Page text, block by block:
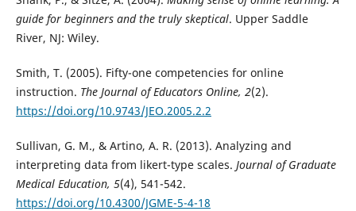
guide for beginners and the truly skeptical. Upper Saddle
River, NJ: Wiley.
Smith, T. (2005). Fifty-one competencies for online
instruction. The Journal of Educators Online, 2(2).
https://doi.org/10.9743/JEO.2005.2.2
Sullivan, G. M., & Artino, A. R. (2013). Analyzing and
interpreting data from likert-type scales. Journal of Graduate
Medical Education, 5(4), 541-542.
https://doi.org/10.4300/JGME-5-4-18